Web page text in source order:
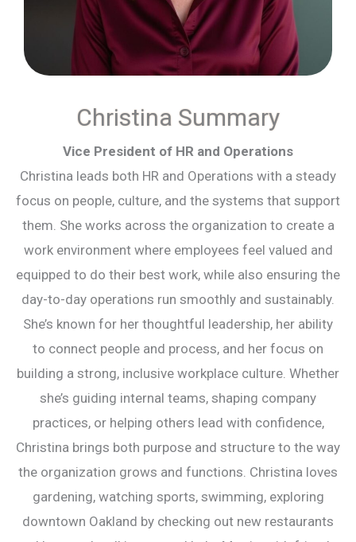
Christina Summary
Vice President of HR and Operations
Christina leads both HR and Operations with a steady
focus on people, culture, and the systems that support
them. She works across the organization to create a
work environment where employees feel valued and
equipped to do their best work, while also ensuring the
day-to-day operations run smoothly and sustainably.
She’s known for her thoughtful leadership, her ability
to connect people and process, and her focus on
building a strong, inclusive workplace culture. Whether
she’s guiding internal teams, shaping company
practices, or helping others lead with confidence,
Christina brings both purpose and structure to the way
the organization grows and functions. Christina loves
gardening, watching sports, swimming, exploring
downtown Oakland by checking out new restaurants